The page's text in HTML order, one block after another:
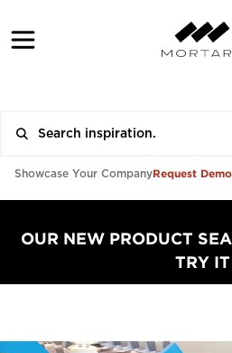
Showcase Your CompanyRequest Demo
OUR NEW PRODUCT
TRY IT